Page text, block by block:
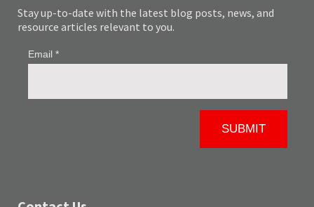
Stay up-to-date with the latest blog posts, news, and
resource articles relevant to you.